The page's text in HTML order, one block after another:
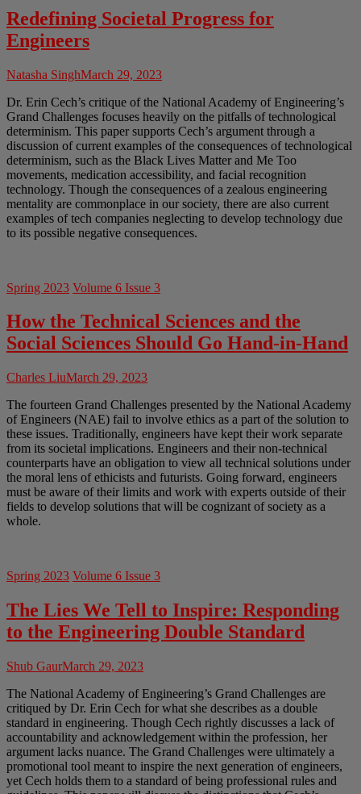
Redefining Societal Progress for
Engineers
Natasha SinghMarch 29, 2023
Dr. Erin Cech’s critique of the National Academy of Engineering’s
Grand Challenges focuses heavily on the pitfalls of technological
determinism. This paper supports Cech’s argument through a
discussion of current examples of the consequences of technological
determinism, such as the Black Lives Matter and Me Too
movements, medication accessibility, and facial recognition
technology. Though the consequences of a zealous engineering
mentality are commonplace in our society, there are also current
examples of tech companies neglecting to develop technology due
to its possible negative consequences.
Spring 2023 Volume 6 Issue 3
How the Technical Sciences and the
Social Sciences Should Go Hand-in-Hand
Charles LiuMarch 29, 2023
The fourteen Grand Challenges presented by the National Academy
of Engineers (NAE) fail to involve ethics as a part of the solution to
these issues. Traditionally, engineers have kept their work separate
from its societal implications. Engineers and their non-technical
counterparts have an obligation to view all technical solutions under
the moral lens of ethicists and futurists. Going forward, engineers
must be aware of their limits and work with experts outside of their
fields to develop solutions that will be cognizant of society as a
whole.
Spring 2023 Volume 6 Issue 3
The Lies We Tell to Inspire: Responding
to the Engineering Double Standard
Shub GaurMarch 29, 2023
The National Academy of Engineering’s Grand Challenges are
critiqued by Dr. Erin Cech for what she describes as a double
standard in engineering. Though Cech rightly discusses a lack of
accountability and acknowledgement within the profession, her
argument lacks nuance. The Grand Challenges were ultimately a
promotional tool meant to inspire the next generation of engineers,
yet Cech holds them to a standard of being professional rules and